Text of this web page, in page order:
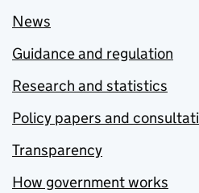
News
Guidance and regulation
Research and statistics
Policy papers and
Transparency
How government works